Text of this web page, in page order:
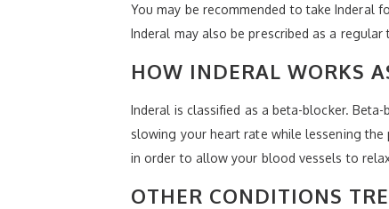
You may be recommended to take Inderal
Inderal may also be prescribed as a
HOW INDERAL WORKS
Inderal is classified as a beta-blocker.
slowing your heart rate while lessening
in order to allow your blood vessels to
OTHER CONDITIONS